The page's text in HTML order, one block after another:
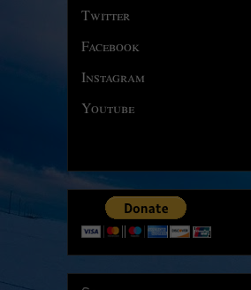
Twitter
Facebook
Instagram
Youtube